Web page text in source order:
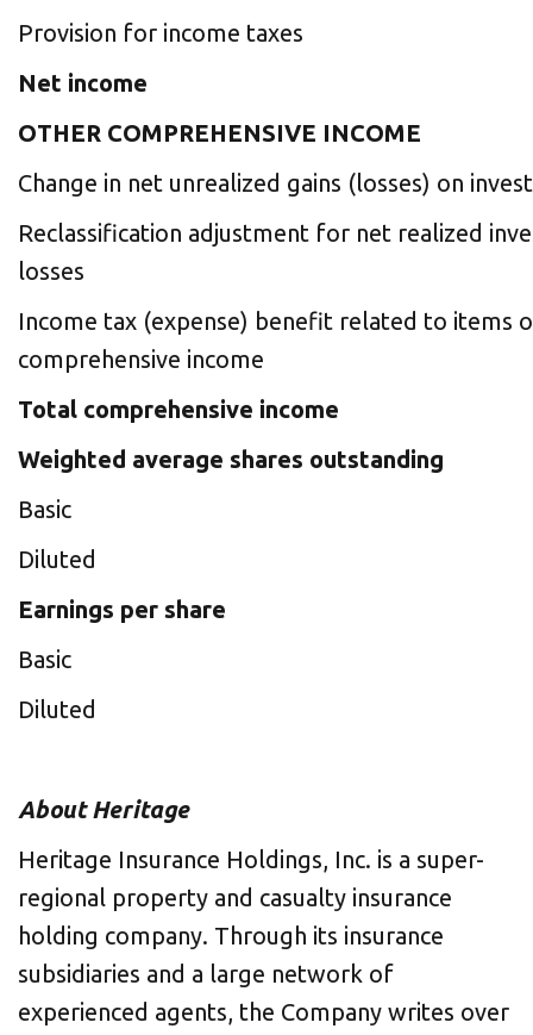
Provision for income taxes
Net income
OTHER COMPREHENSIVE INCOME
Change in net unrealized gains (losses) on
Reclassification adjustment for net realized
losses
Income tax (expense) benefit related to items
comprehensive income
Total comprehensive income
Weighted average shares outstanding
Basic
Diluted
Earnings per share
Basic
Diluted
About Heritage
Heritage Insurance Holdings, Inc. is a super-
regional property and casualty insurance
holding company. Through its insurance
subsidiaries and a large network of
experienced agents, the Company writes over